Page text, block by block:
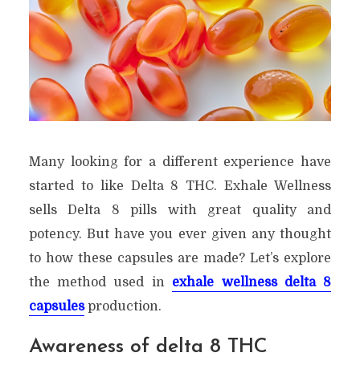
Many looking for a different experience have
started to like Delta 8 THC. Exhale Wellness
sells Delta 8 pills with great quality and
potency. But have you ever given any thought
to how these capsules are made? Let’s explore
the method used in exhale wellness delta 8
capsulesproduction.
Awareness of delta 8 THC